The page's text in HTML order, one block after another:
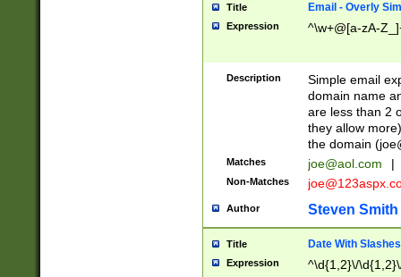
Title Email - Overly
Expression ^\w+@[a-zA-
Description
Simple email
domain name
are less than 2
they allow
the domain (
Matches joe@aol.com |
Non-Matches
Author Steven Smith
Title Date With Slashes
Expression ^\d{1,2}\/